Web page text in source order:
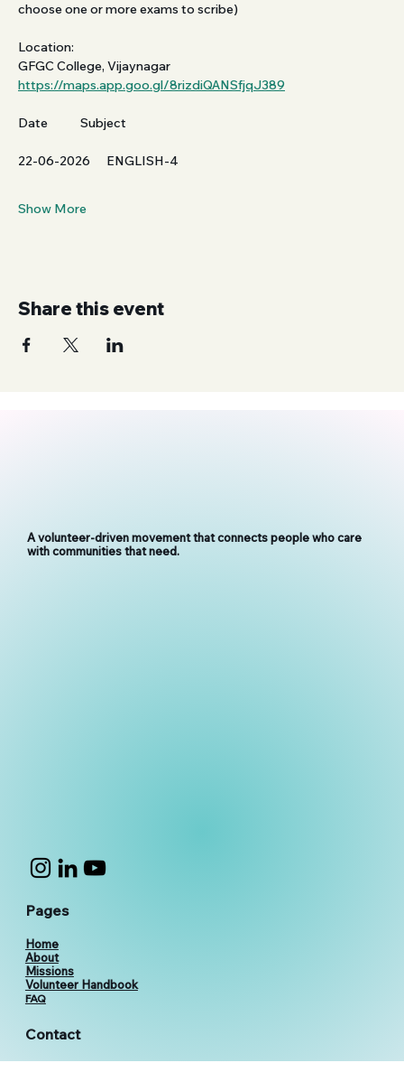
choose one or more exams to scribe)
Location:
GFGC College, Vijaynagar
https://maps.app.goo.gl/8rizdiQANSfjqJ389
Date            Subject
22-06-2026      ENGLISH-4
Show More
Share this event
A volunteer-driven movement that connects people who care
with communities that need.
Pages
Home
About
Missions
Volunteer Handbook
FAQ
Contact